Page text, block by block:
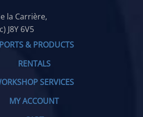
la Carrière,
J8Y 6V5
& PRODUCTS
RENTALS
SERVICES
MY ACCOUNT